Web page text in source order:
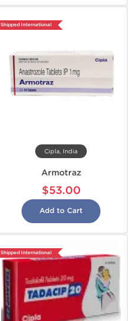
Shipped International
Cipla, India
Armotraz
$53.00
Add to Cart
Shipped International